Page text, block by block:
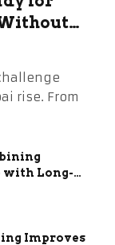
rise. From
Long-
Improves